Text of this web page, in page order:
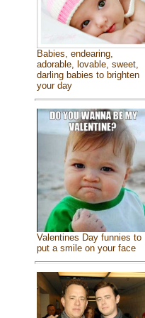
Babies, endearing,
adorable, lovable, sweet,
darling babies to brighten
your day
Valentines Day funnies to
put a smile on your face